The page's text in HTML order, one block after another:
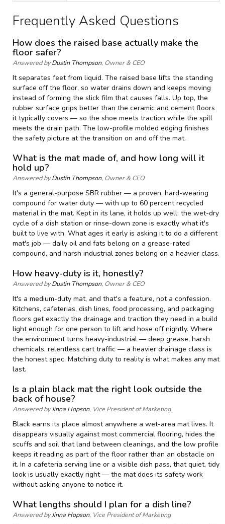
Frequently Asked Questions
How does the raised base actually make the
floor safer?
Answered byDustin Thompson, Owner & CEO
It separates feet from liquid. The raised base lifts the standing
surface off the floor, so water drains down and keeps moving
instead of forming the slick film that causes falls. Up top, the
rubber surface grips better than the ceramic and cement floors
it typically covers — so the shoe meets traction while the spill
meets the drain path. The low-profile molded edging finishes
the safety picture at the transition on and off the mat.
What is the mat made of, and how long will it
hold up?
Answered byDustin Thompson, Owner & CEO
It's a general-purpose SBR rubber — a proven, hard-wearing
compound for water duty — with up to 60 percent recycled
material in the mat. Kept in its lane, it holds up well: the wet-dry
cycle of a dish station or rinse-down zone is exactly what it's
built to live with. What ages it early is asking it to do a different
mat's job — daily oil and fats belong on a grease-rated
compound, and harsh industrial zones belong on a heavier class.
How heavy-duty is it, honestly?
Answered byDustin Thompson, Owner & CEO
It's a medium-duty mat, and that's a feature, not a confession.
Kitchens, cafeterias, dish lines, food processing, and packaging
floors get exactly the drainage and traction they need in a build
light enough for one person to lift and hose off nightly. Where
the environment turns heavy-industrial — deep grease, harsh
chemicals, relentless cart traffic — a heavier drainage class is
the honest spec. Matching duty to reality is what makes any mat
last.
Is a plain black mat the right look outside the
back of house?
Answered byJinna Hopson, Vice President of Marketing
Black earns its place almost anywhere a wet-area mat lives. It
disappears visually against most commercial flooring, hides the
scuffs and soil that land between cleanings, and the low profile
keeps it reading as part of the floor rather than an obstacle on
it. In a cafeteria serving line or a visible dish pass, that quiet, tidy
look is usually exactly right — the mat does its safety work
without asking anyone to notice it.
What lengths should I plan for a dish line?
Answered byJinna Hopson, Vice President of Marketing